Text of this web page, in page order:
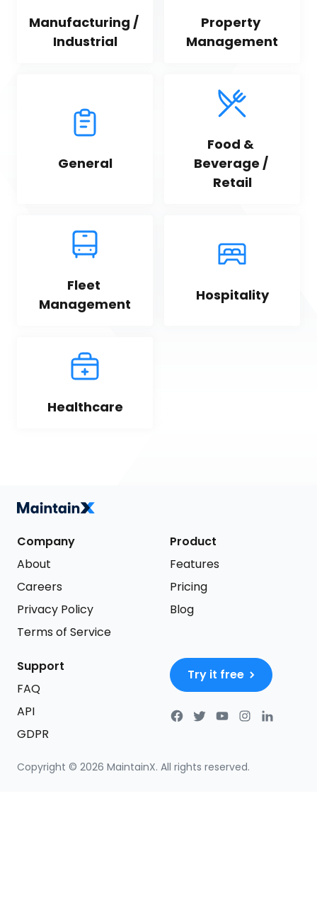
Manufacturing /
Industrial
Property
Management
General
Food &
Beverage /
Retail
Fleet
Management
Hospitality
Healthcare
Copyright © 2026 MaintainX. All rights reserved.
Company
About
Careers
Privacy Policy
Terms of Service
Product
Features
Pricing
Blog
Support
FAQ
API
GDPR
Try it free